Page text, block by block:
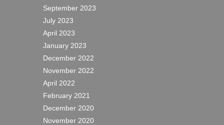
September 2023
July 2023
April 2023
January 2023
December 2022
November 2022
April 2022
February 2021
December 2020
November 2020